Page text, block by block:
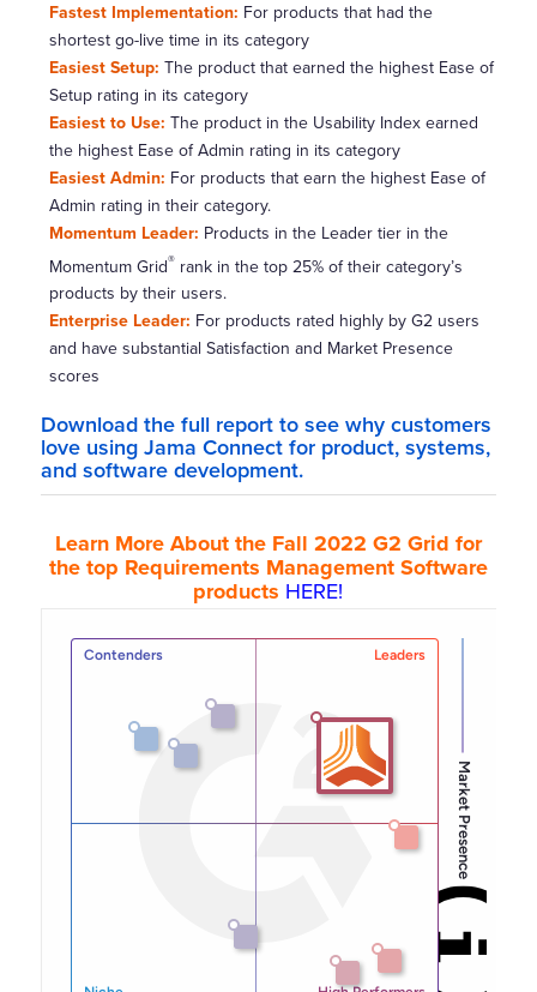
Fastest Implementation: For products that had the
shortest go-live time in its category
Easiest Setup: The product that earned the highest Ease of
Setup rating in its category
Easiest to Use: The product in the Usability Index earned
the highest Ease of Admin rating in its category
Easiest Admin: For products that earn the highest Ease of
Admin rating in their category.
Momentum Leader: Products in the Leader tier in the
Momentum Grid®rank in the top 25% of their category’s
products by their users.
Enterprise Leader: For products rated highly by G2 users
and have substantial Satisfaction and Market Presence
scores
Download the full reportto see why customers
love using Jama Connect for product, systems,
and software development.
Learn More About the Fall 2022 G2 Grid for
the top Requirements Management Software
products HERE!